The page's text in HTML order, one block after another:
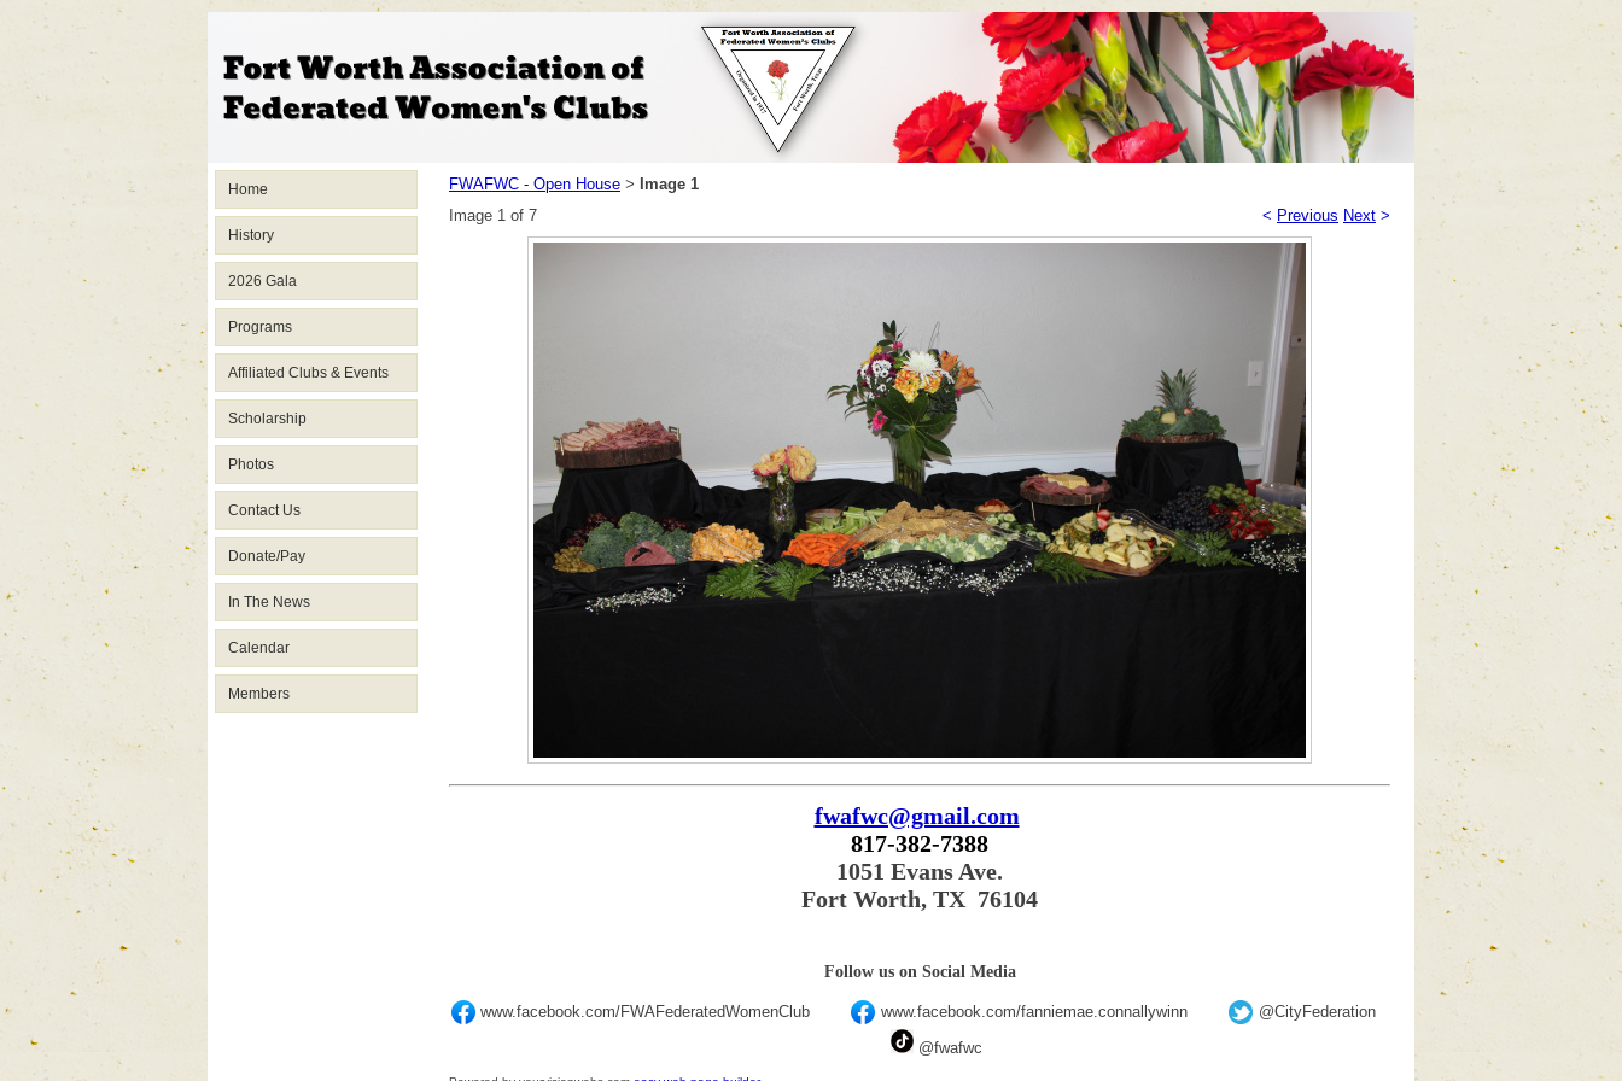
Home
History
2026 Gala
Programs
Affiliated Clubs & Events
Scholarship
Photos
Contact Us
Donate/Pay
In The News
Calendar
Members
FWAFWC - Open House >
Image 1
Image 1 of 7
< Previous Next >
fwafwc@gmail.com
817-382-7388
1051 Evans Ave.
Fort Worth, TX 76104
Follow us on Social Media
www.facebook.com/FWAFederatedWomenClub www.facebook.com/fanniemae.connallywinn
@CityFederation
@fwafwc